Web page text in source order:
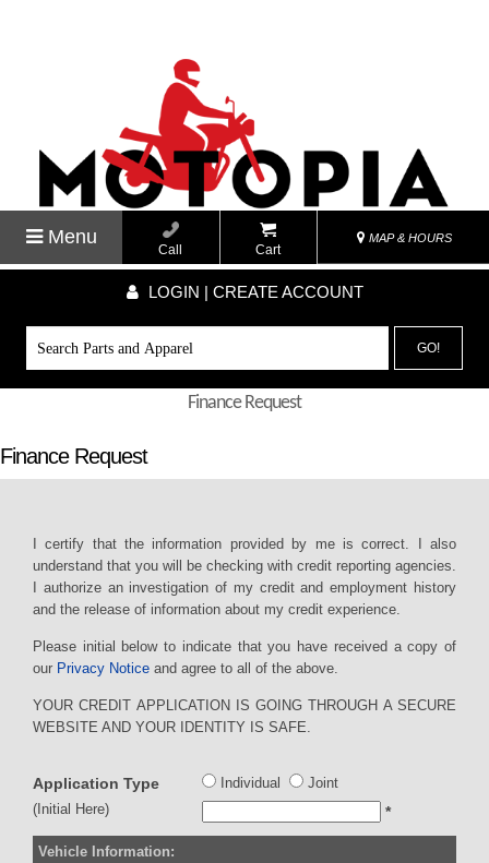
Menu
Call Cart
MAP & HOURS
LOGIN | CREATE ACCOUNT
GO!
Finance Request
Finance Request
I certify that the information provided by me is correct. I also
understand that you will be checking with credit reporting agencies.
I authorize an investigation of my credit and employment history
and the release of information about my credit experience.
Please initial below to indicate that you have received a copy of
our Privacy Notice and agree to all of the above.
YOUR CREDIT APPLICATION IS GOING THROUGH A SECURE
WEBSITE AND YOUR IDENTITY IS SAFE.
Application Type Individual
Joint
(Initial Here)
*
Vehicle Information: